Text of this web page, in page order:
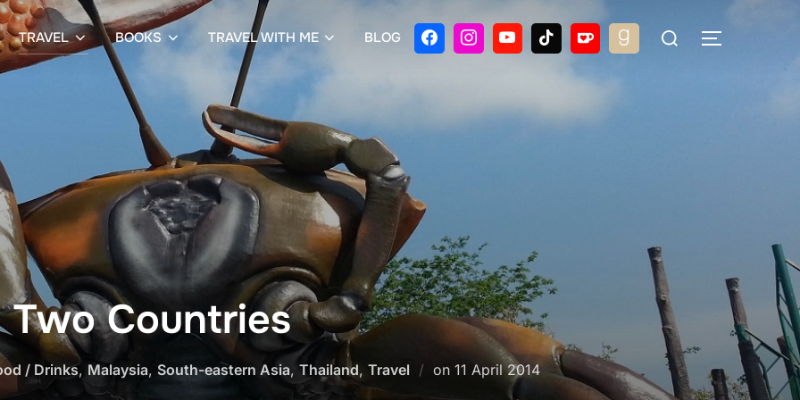
TRAVEL BOOKS TRAVEL WITH ME BLOG
Search
TOGGLE
Two Countries
/ Drinks, Malaysia, South-eastern Asia, Thailand, Travel on Posted
11 April 2014